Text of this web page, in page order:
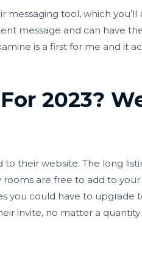
tool, which you’ll
message and can have
is a first for me and it
2023?
their website. The long
rooms are free to add to
you could have to upgrade
invite, no matter a quantity